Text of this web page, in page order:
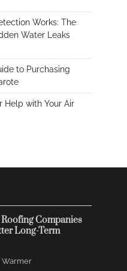
Works: The
Water Leaks
to Purchasing
Help with Your Air
Companies
Long-Term
Warmer